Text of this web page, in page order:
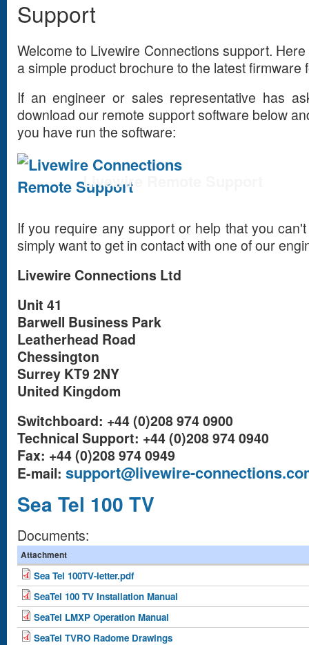
Support
Welcome to Livewire Connections support.
a simple product brochure to the latest firmware
If an engineer or sales representative has
download our remote support software below
you have run the software:
Livewire Remote Support
If you require any support or help that you
simply want to get in contact with one of our
Livewire Connections Ltd
Unit 41
Barwell Business Park
Leatherhead Road
Chessington
Surrey KT9 2NY
United Kingdom
Switchboard: +44 (0)208 974 0900
Technical Support: +44 (0)208 974 0940
Fax: +44 (0)208 974 0949
E-mail: support@livewire-
Sea Tel 100 TV
Documents:
Attachment
Sea Tel 100TV-letter.pdf
SeaTel 100 TV Installation Manual
SeaTel LMXP Operation Manual
SeaTel TVRO Radome Drawings